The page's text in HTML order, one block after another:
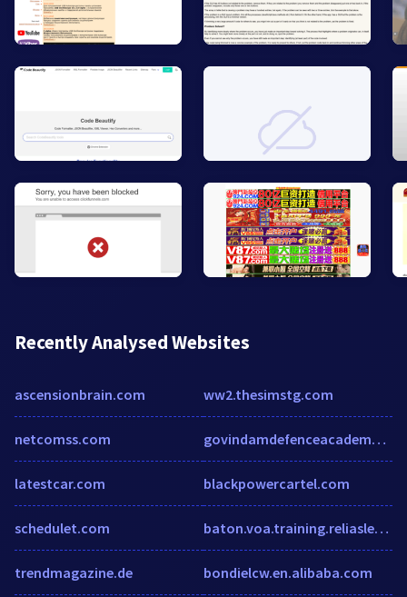
Recently Analysed Websites
ascensionbrain.com
netcomss.com
latestcar.com
schedulet.com
trendmagazine.de
ww2.thesimstg.com
govindamdefenceacademysikar.com
blackpowercartel.com
baton.voa.training.reliaslearning.com
bondielcw.en.alibaba.com